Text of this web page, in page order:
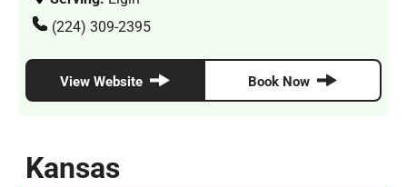
(224) 309-2395
View Website Book Now
Kansas